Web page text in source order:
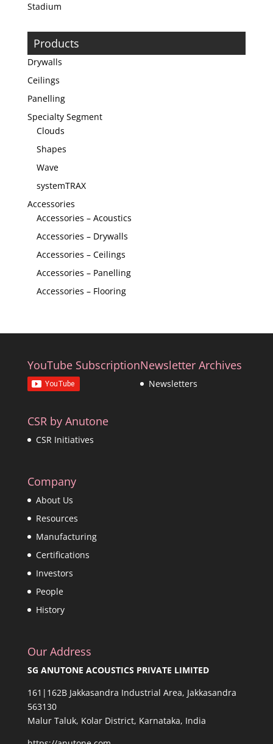
Stadium
Products
Drywalls
Ceilings
Panelling
Specialty Segment
Clouds
Shapes
Wave
systemTRAX
Accessories
Accessories – Acoustics
Accessories – Drywalls
Accessories – Ceilings
Accessories – Panelling
Accessories – Flooring
YouTube SubscriptionNewsletter Archives
Newsletters
CSR by Anutone
CSR Initiatives
Company
About Us
Resources
Manufacturing
Certifications
Investors
People
History
Our Address
SG ANUTONE ACOUSTICS PRIVATE LIMITED
161|162B Jakkasandra Industrial Area, Jakkasandra
563130
Malur Taluk, Kolar District, Karnataka, India